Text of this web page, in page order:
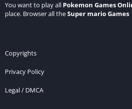
You want to play all Pokemon Games
place. Browser all theSuper mario Games
Copyrights
Privacy Policy
Legal / DMCA